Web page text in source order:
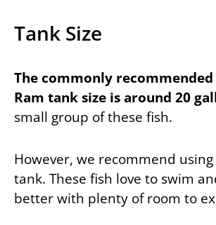
Tank Size
The commonly
Ram tank size is around 20
small group of these fish.
However, we recommend
tank. These fish love to swim
better with plenty of room to